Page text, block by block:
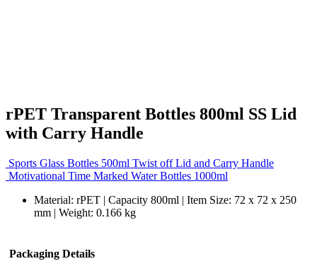
rPET Transparent Bottles 800ml SS Lid
with Carry Handle
Sports Glass Bottles 500ml Twist off Lid and Carry Handle
Motivational Time Marked Water Bottles 1000ml
Material: rPET | Capacity 800ml | Item Size: 72 x 72 x 250
mm | Weight: 0.166 kg
Packaging Details